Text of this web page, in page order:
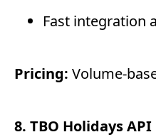
Fast integration
Pricing: Volume-
8. TBO Holidays API